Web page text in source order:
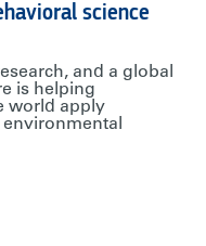
science
and a global
is helping
world apply